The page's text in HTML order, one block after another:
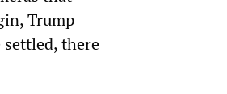
Trump
settled, there